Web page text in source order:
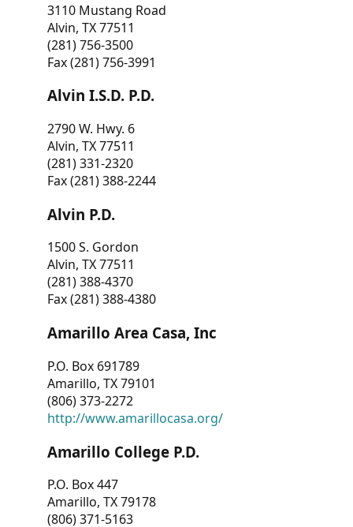
3110 Mustang Road
Alvin, TX 77511
(281) 756-3500
Fax (281) 756-3991
Alvin I.S.D. P.D.
2790 W. Hwy. 6
Alvin, TX 77511
(281) 331-2320
Fax (281) 388-2244
Alvin P.D.
1500 S. Gordon
Alvin, TX 77511
(281) 388-4370
Fax (281) 388-4380
Amarillo Area Casa, Inc
P.O. Box 691789
Amarillo, TX 79101
(806) 373-2272
http://www.amarillocasa.org/
Amarillo College P.D.
P.O. Box 447
Amarillo, TX 79178
(806) 371-5163